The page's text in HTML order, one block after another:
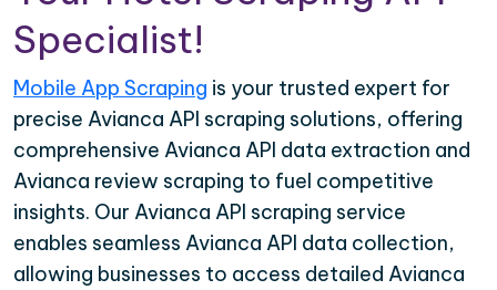
Specialist!
Mobile App Scraping is your trusted expert for
precise Avianca API scraping solutions, offering
comprehensive Avianca API data extraction and
Avianca review scraping to fuel competitive
insights. Our Avianca API scraping service
enables seamless Avianca API data collection,
allowing businesses to access detailed Avianca